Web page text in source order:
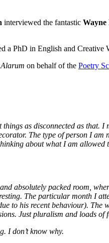
interviewed the fantastic Wayne
a PhD in English and
Alarum on behalf of the Poetry
as disconnected as that.
The type of person I am
about what I am
absolutely packed room,
The particular month I
to his recent behaviour). The
Just pluralism and loads of
I don’t know why.